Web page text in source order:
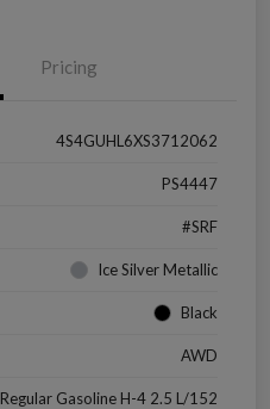
Pricing
4S4GUHL6XS3712062
PS4447
#SRF
Ice Silver Metallic
Black
AWD
Regular Gasoline H-4 2.5 L/152